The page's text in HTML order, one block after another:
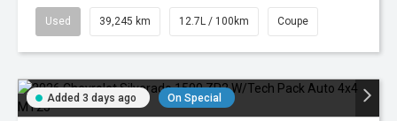
Used 39,245 km 12.7L / 100km Coupe
Added 3 days ago On Special